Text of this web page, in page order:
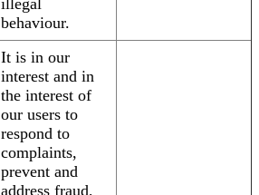
illegal
behaviour.
It is in our
interest and in
the interest of
our users to
respond to
complaints,
prevent and
address fraud,